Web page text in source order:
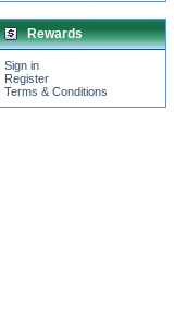
Rewards
Sign in
Register
Terms & Conditions